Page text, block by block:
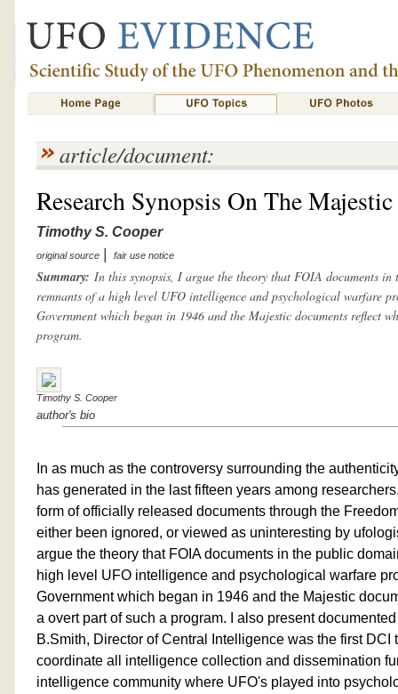
article/document:
Research Synopsis On The
Timothy S. Cooper
original source | fair use notice
Summary: In this synopsis, I argue the theory that FOIA documents
remnants of a high level UFO intelligence and psychological warfare
Government which began in 1946 and the Majestic documents reflect
program.
Timothy S. Cooper
author's bio
In as much as the controversy surrounding the
has generated in the last fifteen years among
form of officially released documents through the
either been ignored, or viewed as uninteresting by
argue the theory that FOIA documents in the public
high level UFO intelligence and psychological warfare
Government which began in 1946 and the Majestic
a overt part of such a program. I also present
B.Smith, Director of Central Intelligence was the first DCI
coordinate all intelligence collection and dissemination
intelligence community where UFO's played into